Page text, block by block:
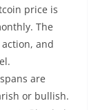
price is
The
and
are
or bullish.